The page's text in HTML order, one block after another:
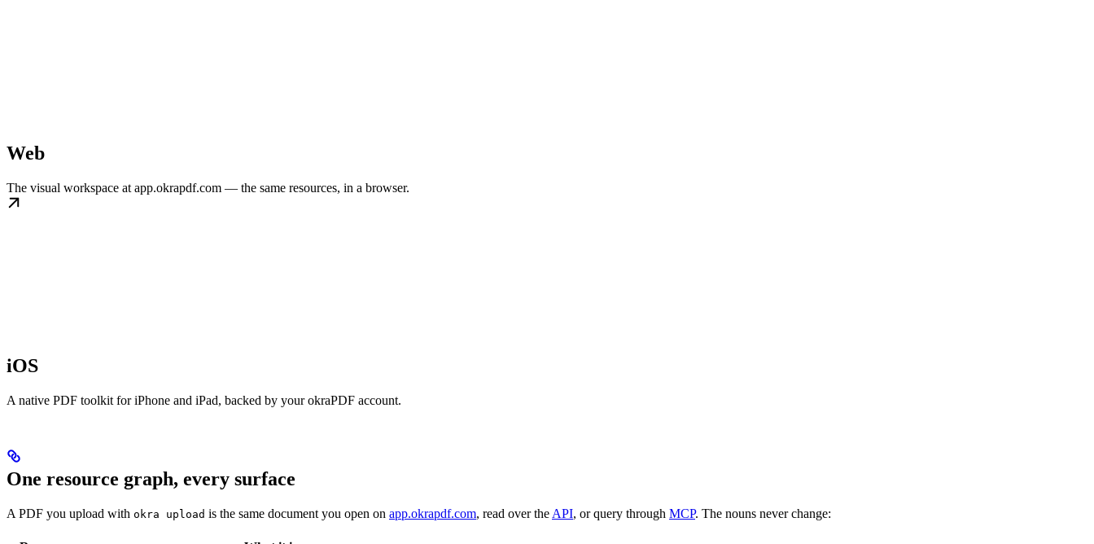
Web
The visual workspace at app.okrapdf.com — the same resources, in a browser.
iOS
A native PDF toolkit for iPhone and iPad, backed by your okraPDF account.
One resource graph, every surface
A PDF you upload with okra upload is the same document you open on app.okrapdf.com, read over the API, or query through MCP. The nouns never change: